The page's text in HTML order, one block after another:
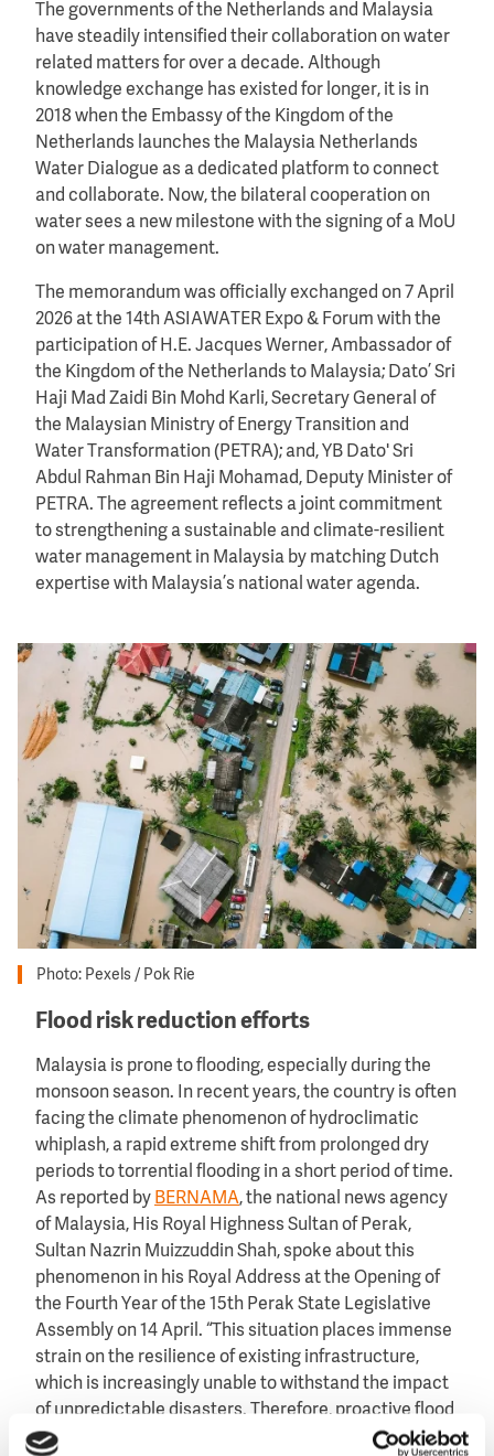
The governments of the Netherlands and Malaysia
have steadily intensified their collaboration on water
related matters for over a decade. Although
knowledge exchange has existed for longer, it is in
2018 when the Embassy of the Kingdom of the
Netherlands launches the Malaysia Netherlands
Water Dialogue as a dedicated platform to connect
and collaborate. Now, the bilateral cooperation on
water sees a new milestone with the signing of a MoU
on water management.
The memorandum was officially exchanged on 7 April
2026 at the 14th ASIAWATER Expo & Forum with the
participation of H.E. Jacques Werner, Ambassador of
the Kingdom of the Netherlands to Malaysia; Dato’ Sri
Haji Mad Zaidi Bin Mohd Karli, Secretary General of
the Malaysian Ministry of Energy Transition and
Water Transformation (PETRA); and, YB Dato' Sri
Abdul Rahman Bin Haji Mohamad, Deputy Minister of
PETRA. The agreement reflects a joint commitment
to strengthening a sustainable and climate-resilient
water management in Malaysia by matching Dutch
expertise with Malaysia’s national water agenda.
Image
Photo: Pexels / Pok Rie
Flood risk reduction efforts
Malaysia is prone to flooding, especially during the
monsoon season. In recent years, the country is often
facing the climate phenomenon of hydroclimatic
whiplash, a rapid extreme shift from prolonged dry
periods to torrential flooding in a short period of time.
As reported by BERNAMA, the national news agency
of Malaysia, His Royal Highness Sultan of Perak,
Sultan Nazrin Muizzuddin Shah, spoke about this
phenomenon in his Royal Address at the Opening of
the Fourth Year of the 15th Perak State Legislative
Assembly on 14 April. “This situation places immense
strain on the resilience of existing infrastructure,
which is increasingly unable to withstand the impact
of unpredictable disasters. Therefore, proactive flood
mitigation measures must be prioritised to ensure